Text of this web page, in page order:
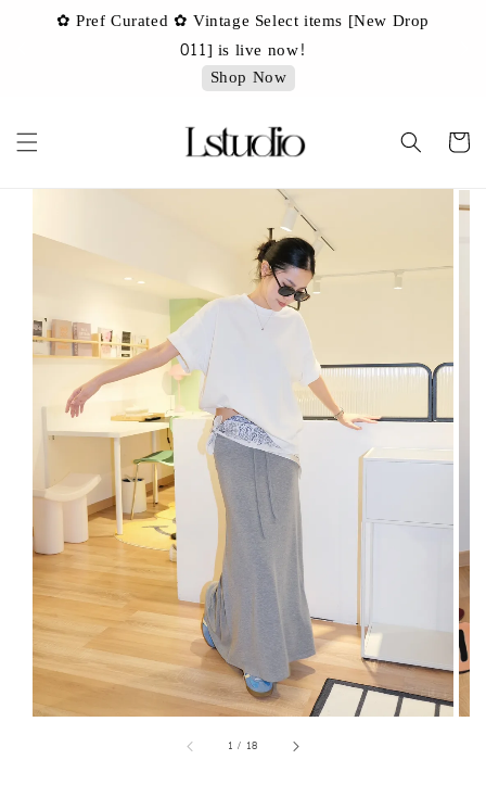
✿ Pref Curated ✿ Vintage Select items [New Drop
011] is live now!
Shop Now
1 / 18